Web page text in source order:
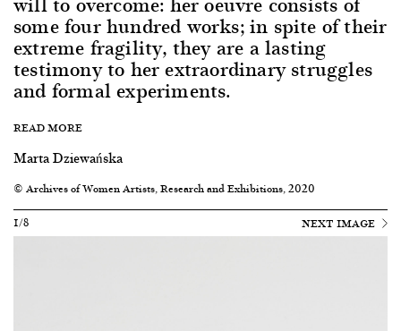
some four hundred works; in spite of their
extreme fragility, they are a lasting
testimony to her extraordinary struggles
and formal experiments.
READ MORE
Marta Dziewańska
© Archives of Women Artists, Research and Exhibitions, 2020
1/8
NEXT IMAGE